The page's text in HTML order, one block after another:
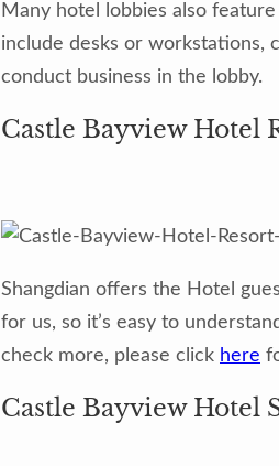
Many hotel lobbies also
include desks or workstations,
conduct business in the lobby.
Castle Bayview Hotel
Shangdian offers the Hotel
for us, so it’s easy to
check more, please click here
Castle Bayview Hotel